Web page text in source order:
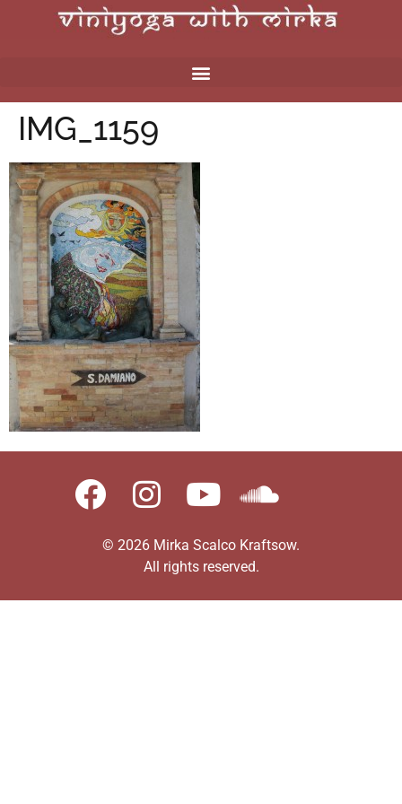
IMG_1159
© 2026 Mirka Scalco Kraftsow.
All rights reserved.